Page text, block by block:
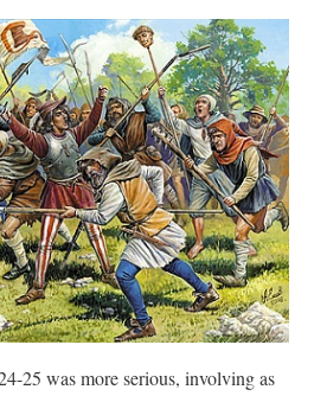
25 was more serious, involving as